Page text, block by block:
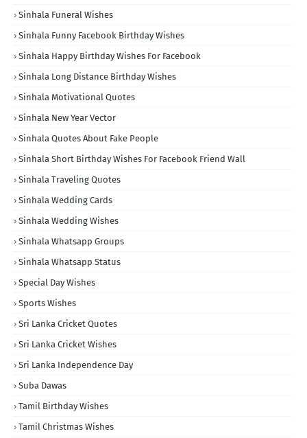
Sinhala Funeral Wishes
Sinhala Funny Facebook Birthday Wishes
Sinhala Happy Birthday Wishes For Facebook
Sinhala Long Distance Birthday Wishes
Sinhala Motivational Quotes
Sinhala New Year Vector
Sinhala Quotes About Fake People
Sinhala Short Birthday Wishes For Facebook Friend Wall
Sinhala Traveling Quotes
Sinhala Wedding Cards
Sinhala Wedding Wishes
Sinhala Whatsapp Groups
Sinhala Whatsapp Status
Special Day Wishes
Sports Wishes
Sri Lanka Cricket Quotes
Sri Lanka Cricket Wishes
Sri Lanka Independence Day
Suba Dawas
Tamil Birthday Wishes
Tamil Christmas Wishes